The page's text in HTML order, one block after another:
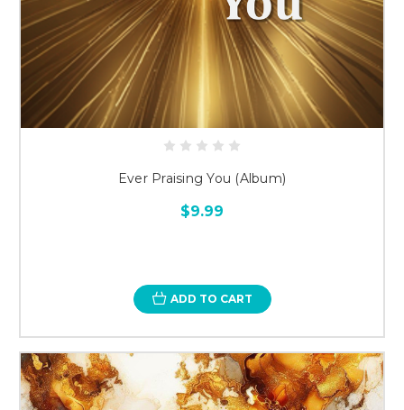
Ever Praising You (Album)
$9.99
ADD TO CART